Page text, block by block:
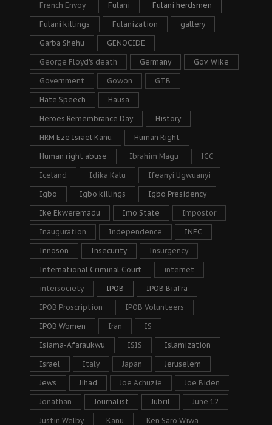
French Envoy Fulani Fulani herdsmen
Fulani killings Fulanization gallery
Garba Shehu GENOCIDE
George Floyd's death Germany Gov. Wike
Government Gowon GTB
Hate Speech Hausa
Heroes Remembrance Day History
HRM Eze Israel Kanu Human Right
Human right abuse Ibrahim Magu ICC
Iceland Idika Kalu Ifeanyi Ugwuanyi
Igbo Igbo killings Igbo Presidency
Ike Ekweremadu Imo State Impostor
Inauguration Independence INEC
Innoson Insecurity Insurgency
International Criminal Court internet
intersociety IPOB IPOB Biafra
IPOB Proscription IPOB Volunteers
IPOB Women Iran IS
Isiama-Afaraukwu ISIS Islamization
Israel Italy Japan Jeruselem
Jews Jihad Joe Achuzie Joe Biden
Jonathan Journalist Jubril June 12
Justin Welby Kanu Ken Saro Wiwa